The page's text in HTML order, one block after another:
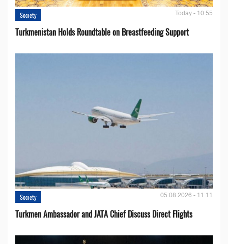
Society Today - 10:55
Turkmenistan Holds Roundtable on Breastfeeding Support
Society 05.08.2026 - 11:11
Turkmen Ambassador and JATA Chief Discuss Direct Flights